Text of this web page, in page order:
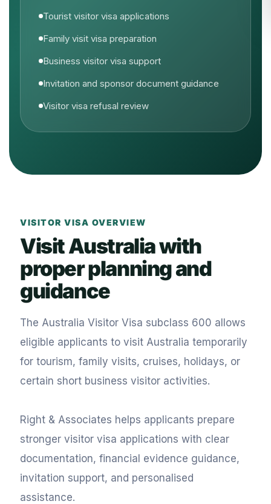
Tourist visitor visa applications
Family visit visa preparation
Business visitor visa support
Invitation and sponsor document guidance
Visitor visa refusal review
VISITOR VISA OVERVIEW
Visit Australia with
proper planning and
guidance
The Australia Visitor Visa subclass 600 allows
eligible applicants to visit Australia temporarily
for tourism, family visits, cruises, holidays, or
certain short business visitor activities.
Right & Associates helps applicants prepare
stronger visitor visa applications with clear
documentation, financial evidence guidance,
invitation support, and personalised
assistance.